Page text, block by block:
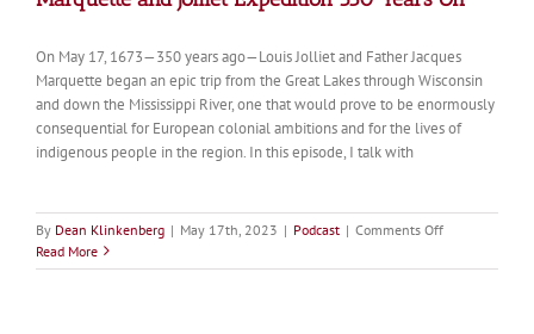
On May 17, 1673—350 years ago—Louis Jolliet and Father Jacques
Marquette began an epic trip from the Great Lakes through Wisconsin
and down the Mississippi River, one that would prove to be enormously
consequential for European colonial ambitions and for the lives of
indigenous people in the region. In this episode, I talk with
By Dean Klinkenberg | May 17th, 2023 | Podcast | Comments Offon
19:
Read More